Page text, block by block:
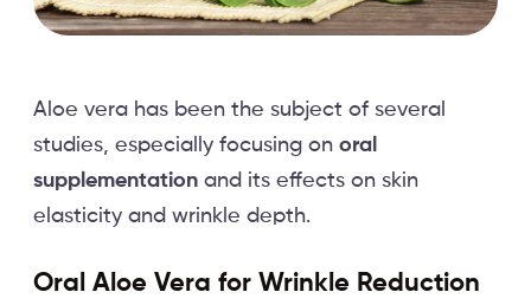
Aloe vera has been the subject of several
studies, especially focusing on oral
supplementation and its effects on skin
elasticity and wrinkle depth.
Oral Aloe Vera for Wrinkle Reduction